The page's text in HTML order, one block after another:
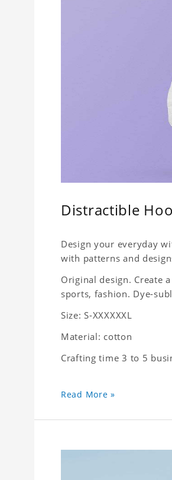
Distractible
Design your everyday
with patterns and
Original design. Create
sports, fashion. Dye-
Size: S-XXXXXXL
Material: cotton
Crafting time 3 to 5
Read More »